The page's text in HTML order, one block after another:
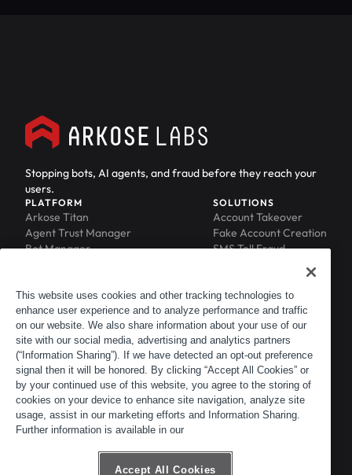
Stopping bots, AI agents, and fraud before they reach your
users.
PLATFORM
Arkose Titan
Agent Trust Manager
Bot Manager
Phishing Protection
Scraping Protection
SOLUTIONS
Account Takeover
Fake Account Creation
SMS Toll Fraud
RESOURCES
Blog
Resource Library
Newsroom
Events
ACTIR
COMPANY
About
Leadership
Careers
Customers
Partners
Contact
This website uses cookies and other tracking technologies to
enhance user experience and to analyze performance and traffic
on our website. We also share information about your use of our
site with our social media, advertising and analytics partners
(“Information Sharing”). If we have detected an opt-out preference
signal then it will be honored. By clicking “Accept All Cookies” or
by your continued use of this website, you agree to the storing of
cookies on your device to enhance site navigation, analyze site
usage, assist in our marketing efforts and Information Sharing.
Further information is available in our
Accept All Cookies